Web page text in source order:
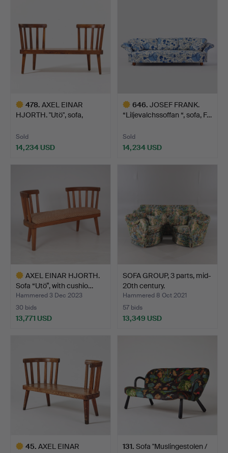
478. AXEL EINAR
HJORTH. "Utö", sofa,
Sold
14,234 USD
646. JOSEF FRANK.
“Liljevalchssoffan “, sofa, F…
Sold
14,234 USD
AXEL EINAR HJORTH.
Sofa “Utö”, with cushio…
Hammered 3 Dec 2023
30 bids
13,771 USD
SOFA GROUP, 3 parts, mid-
20th century.
Hammered 8 Oct 2021
57 bids
13,349 USD
45. AXEL EINAR
131. Sofa "Muslingestolen /